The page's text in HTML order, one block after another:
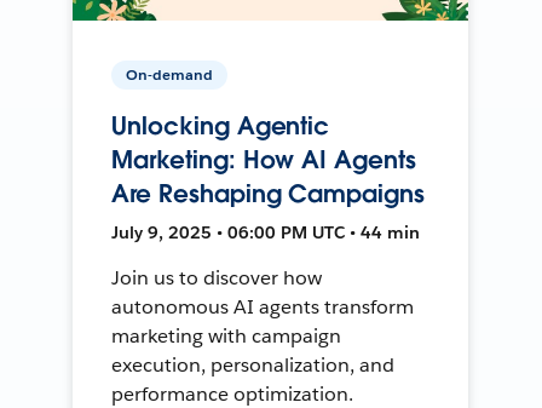
On-demand
Unlocking Agentic
Marketing: How AI Agents
Are Reshaping Campaigns
July 9, 2025 • 06:00 PM UTC • 44 min
Join us to discover how
autonomous AI agents transform
marketing with campaign
execution, personalization, and
performance optimization.